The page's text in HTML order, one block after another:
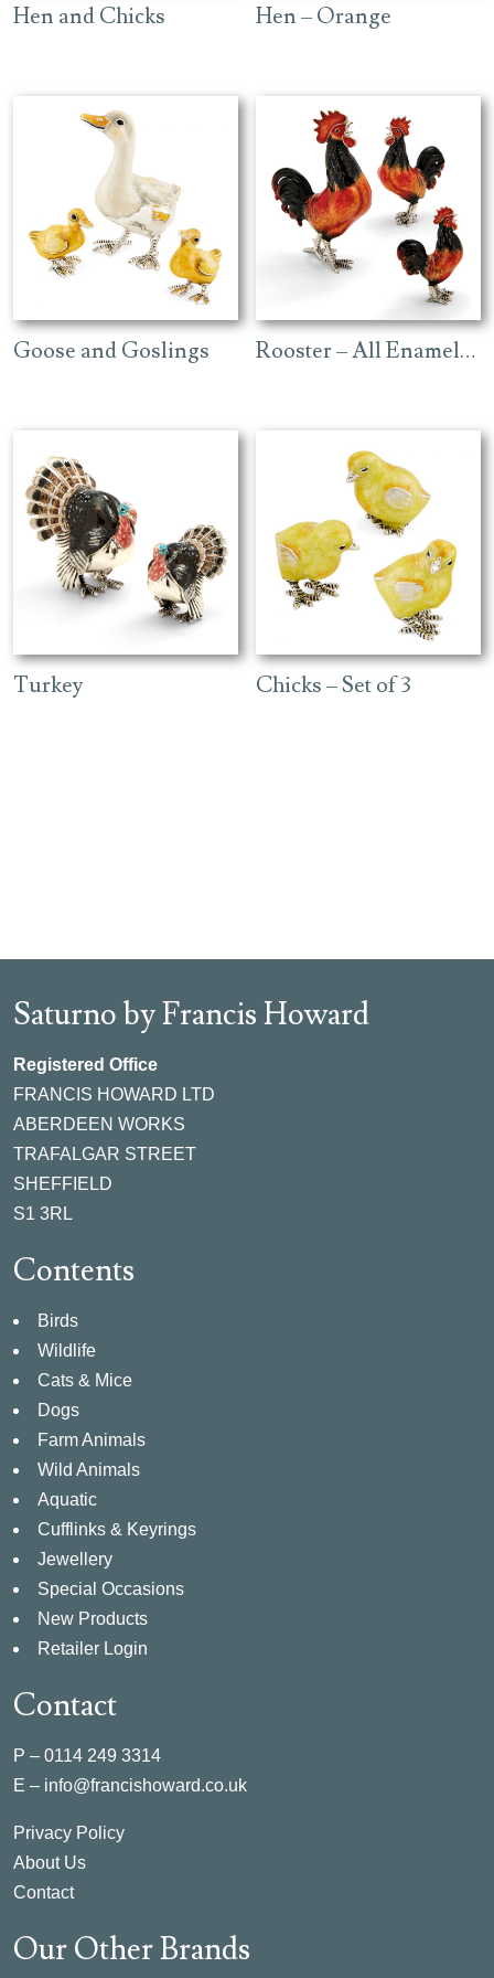
Hen and Chicks Hen – Orange
Goose and Goslings Rooster – All Enamelled
Turkey Chicks – Set of 3
Saturno by Francis Howard
Registered Office
FRANCIS HOWARD LTD
ABERDEEN WORKS
TRAFALGAR STREET
SHEFFIELD
S1 3RL
Contents
Birds
Wildlife
Cats & Mice
Dogs
Farm Animals
Wild Animals
Aquatic
Cufflinks & Keyrings
Jewellery
Special Occasions
New Products
Retailer Login
Contact
P – 0114 249 3314
E – info@francishoward.co.uk
Privacy Policy
About Us
Contact
Our Other Brands